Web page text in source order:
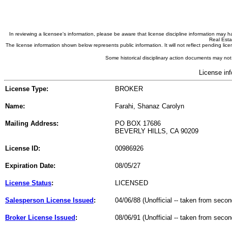
In reviewing a licensee's information, please be aware that license discipline information
Real
The license information shown below represents public information. It will not reflect pending
Some historical disciplinary action documents may
License
License Type: BROKER
Name: Farahi, Shanaz Carolyn
Mailing Address:
PO BOX 17686
BEVERLY HILLS, CA 90209
License ID: 00986926
Expiration Date: 08/05/27
License Status: LICENSED
Salesperson License Issued : 04/06/88 (Unofficial -- taken from
Broker License Issued : 08/06/91 (Unofficial -- taken from